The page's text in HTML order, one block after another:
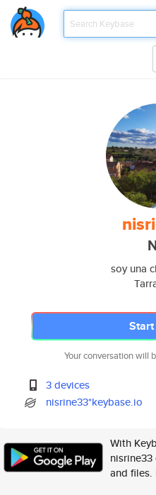
soy una
Your conversation will
3 devices
nisrine33*keybase.io
With
and files.